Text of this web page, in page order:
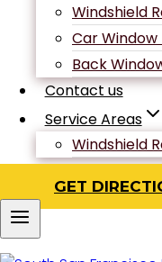
Windshield
Car
Back
Contact us
Service Areas
Windshield
GET